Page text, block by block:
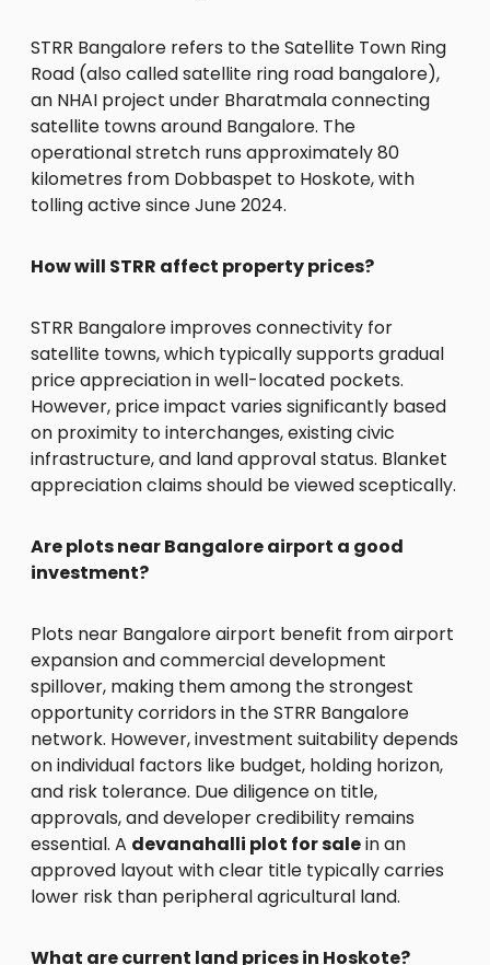
STRR Bangalore refers to the Satellite Town Ring
Road (also called satellite ring road bangalore),
an NHAI project under Bharatmala connecting
satellite towns around Bangalore. The
operational stretch runs approximately 80
kilometres from Dobbaspet to Hoskote, with
tolling active since June 2024.
How will STRR affect property prices?
STRR Bangalore improves connectivity for
satellite towns, which typically supports gradual
price appreciation in well-located pockets.
However, price impact varies significantly based
on proximity to interchanges, existing civic
infrastructure, and land approval status. Blanket
appreciation claims should be viewed sceptically.
Are plots near Bangalore airport a good
investment?
Plots near Bangalore airport benefit from airport
expansion and commercial development
spillover, making them among the strongest
opportunity corridors in the STRR Bangalore
network. However, investment suitability depends
on individual factors like budget, holding horizon,
and risk tolerance. Due diligence on title,
approvals, and developer credibility remains
essential. A devanahalli plot for salein an
approved layout with clear title typically carries
lower risk than peripheral agricultural land.
What are current land prices in Hoskote?